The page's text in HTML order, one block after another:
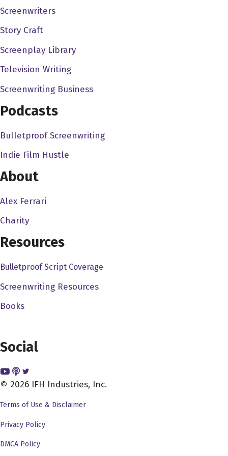
Alex Ferrari 1:04
ever seen in my life. Like what Jim Jim did was, ya know,
it's remarkable, but it's doing well. But people are like,
on a movie like that. But other than avatar in Top Gun
last year. It's tough to get people out.
Scott Copper 1:24
Man. Yeah, well, in fact, maybe that was happening also
COVID. Look, it's expensive to consider dinner and
movies that I make. And some of my favorite filmmakers,
perhaps the ticket prices should be lower. And then right
nothing like experiencing. And in fact, that film will not
have the same effect on you, regardless of what it is if
Alex Ferrari 2:05
you've you came up as an actor. So my first question,
insanity that is the film industry?
obsession, you choose you right very much. I also spent,
I was born and spent a lot of my formative years in this
Screenwriters
Story Craft
Screenplay Library
Television Writing
Screenwriting Business
Podcasts
Bulletproof Screenwriting
Indie Film Hustle
About
Alex Ferrari
Charity
Resources
Bulletproof Script Coverage
Screenwriting Resources
Books
Social
© 2026 IFH Industries, Inc.
Terms of Use & Disclaimer
Privacy Policy
DMCA Policy